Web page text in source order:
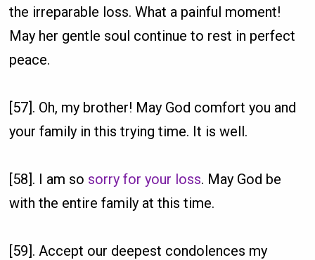
the irreparable loss. What a painful moment!
May her gentle soul continue to rest in perfect
peace.
[57]. Oh, my brother! May God comfort you and
your family in this trying time. It is well.
[58]. I am so sorry for your loss. May God be
with the entire family at this time.
[59]. Accept our deepest condolences my